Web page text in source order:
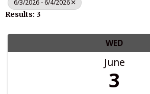
6/3/2026 - 6/4/2026
Results: 3
WED
June
3